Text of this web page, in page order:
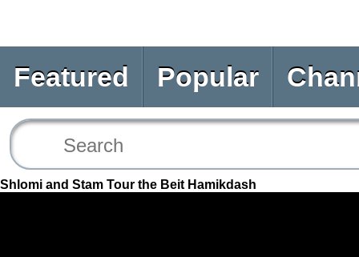
Featured Popular
Shlomi and Stam Tour the Beit Hamikdash